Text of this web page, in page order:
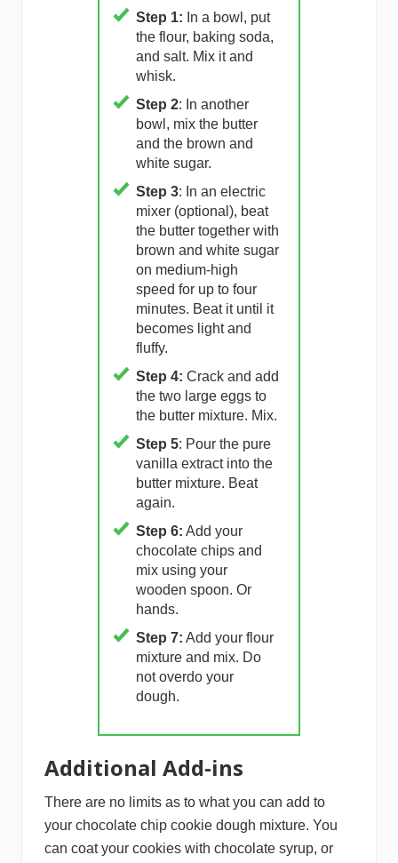
Step 1: In a bowl, put
the flour, baking soda,
and salt. Mix it and
whisk.
Step 2: In another
bowl, mix the butter
and the brown and
white sugar.
Step 3: In an electric
mixer (optional), beat
the butter together with
brown and white sugar
on medium-high
speed for up to four
minutes. Beat it until it
becomes light and
fluffy.
Step 4: Crack and add
the two large eggs to
the butter mixture. Mix.
Step 5: Pour the pure
vanilla extract into the
butter mixture. Beat
again.
Step 6: Add your
chocolate chips and
mix using your
wooden spoon. Or
hands.
Step 7: Add your flour
mixture and mix. Do
not overdo your
dough.
Additional Add-ins
There are no limits as to what you can add to
your chocolate chip cookie dough mixture. You
can coat your cookies with chocolate syrup, or